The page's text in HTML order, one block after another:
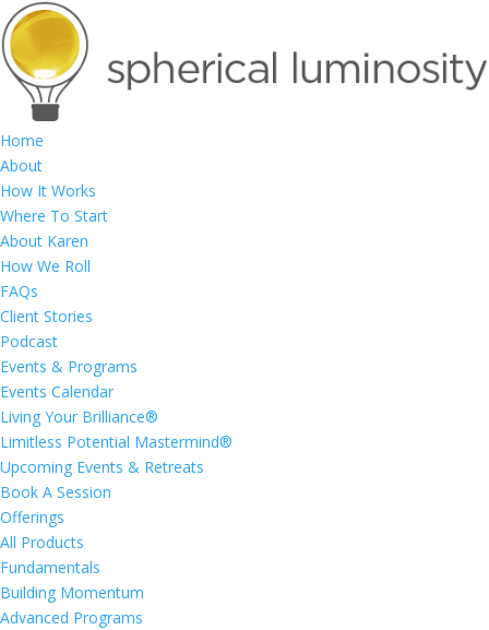
Home
About
How It Works
Where To Start
About Karen
How We Roll
FAQs
Client Stories
Podcast
Events & Programs
Events Calendar
Living Your Brilliance®
Limitless Potential Mastermind®
Upcoming Events & Retreats
Book A Session
Offerings
All Products
Fundamentals
Building Momentum
Advanced Programs